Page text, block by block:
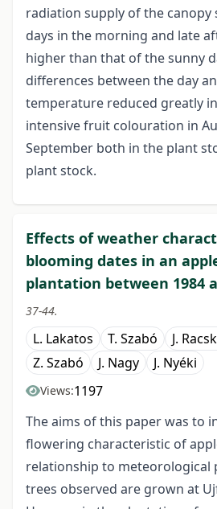
radiation supply of the canopy
days in the morning and late
higher than that of the sunny
differences between the day
temperature reduced greatly
intensive fruit colouration in
September both in the plant
plant stock.
Effects of weather
blooming dates in an
plantation between 1984
37-44.
L. Lakatos T. Szabó J.
Z. Szabó
J. Nagy J. Nyéki
Views:1197
The aims of this paper was to
flowering characteristic of
relationship to meteorological
trees observed are grown at